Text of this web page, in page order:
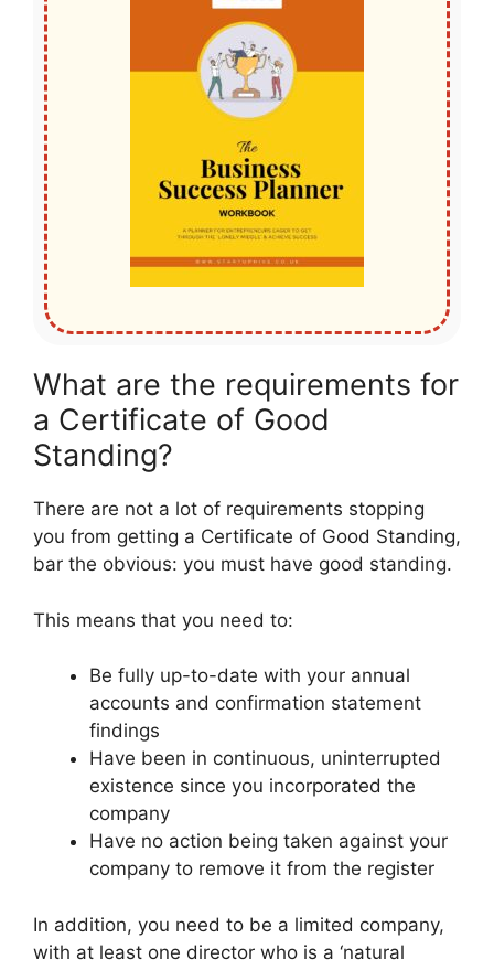
What are the requirements for
a Certificate of Good
Standing?
There are not a lot of requirements stopping
you from getting a Certificate of Good Standing,
bar the obvious: you must have good standing.
This means that you need to:
Be fully up-to-date with your annual
accounts and confirmation statement
findings
Have been in continuous, uninterrupted
existence since you incorporated the
company
Have no action being taken against your
company to remove it from the register
In addition, you need to be a limited company,
with at least one director who is a ‘natural